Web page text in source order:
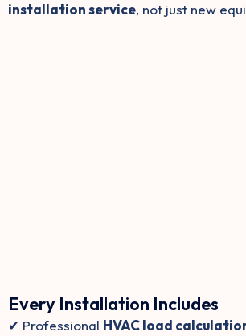
installation service, not just new
Every Installation Includes
✔ Professional HVAC load